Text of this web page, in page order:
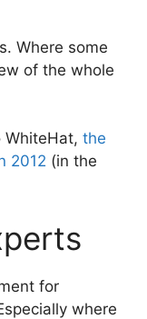
Where some
of the whole
the
2012 (in the
for
where